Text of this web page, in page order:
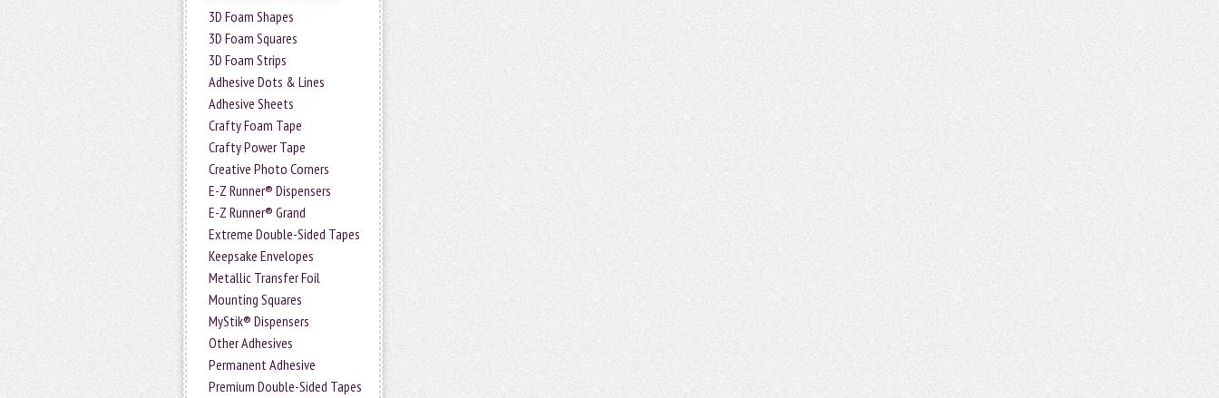
3D Foam Shapes
3D Foam Squares
3D Foam Strips
Adhesive Dots & Lines
Adhesive Sheets
Crafty Foam Tape
Crafty Power Tape
Creative Photo Corners
E-Z Runner® Dispensers
E-Z Runner® Grand
Extreme Double-Sided Tapes
Keepsake Envelopes
Metallic Transfer Foil
Mounting Squares
MyStik® Dispensers
Other Adhesives
Permanent Adhesive
Premium Double-Sided Tapes